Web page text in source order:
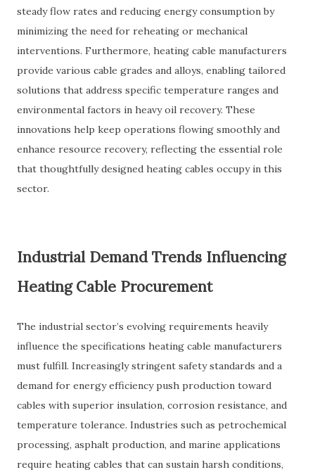
steady flow rates and reducing energy consumption by
minimizing the need for reheating or mechanical
interventions. Furthermore, heating cable manufacturers
provide various cable grades and alloys, enabling tailored
solutions that address specific temperature ranges and
environmental factors in heavy oil recovery. These
innovations help keep operations flowing smoothly and
enhance resource recovery, reflecting the essential role
that thoughtfully designed heating cables occupy in this
sector.
Industrial Demand Trends Influencing
Heating Cable Procurement
The industrial sector’s evolving requirements heavily
influence the specifications heating cable manufacturers
must fulfill. Increasingly stringent safety standards and a
demand for energy efficiency push production toward
cables with superior insulation, corrosion resistance, and
temperature tolerance. Industries such as petrochemical
processing, asphalt production, and marine applications
require heating cables that can sustain harsh conditions,